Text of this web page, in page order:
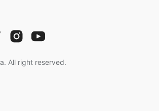
All right reserved.